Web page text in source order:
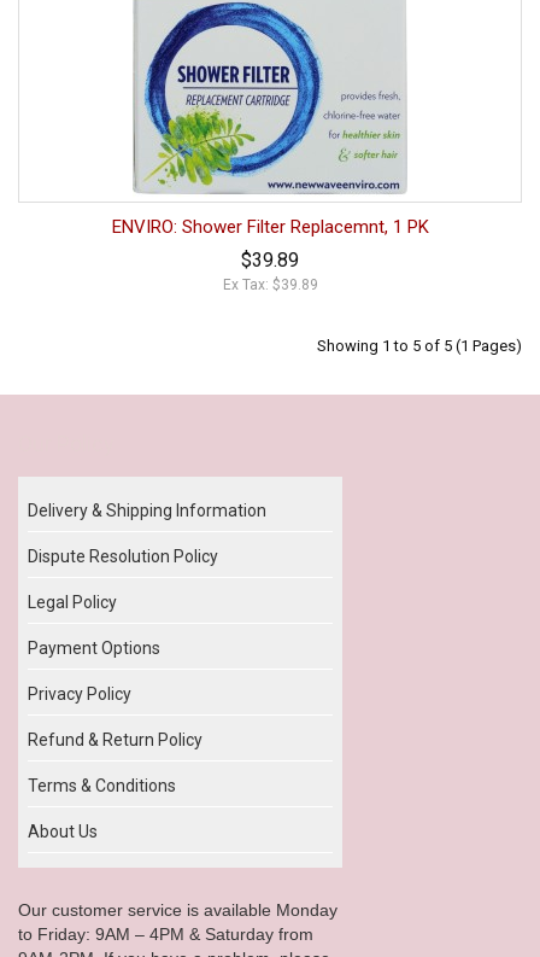
ENVIRO: Shower Filter Replacemnt, 1 PK
$39.89
Ex Tax: $39.89
Showing 1 to 5 of 5 (1 Pages)
Delivery & Shipping Information
Dispute Resolution Policy
Legal Policy
Payment Options
Privacy Policy
Refund & Return Policy
Terms & Conditions
About Us
Our customer service is available Monday
to Friday: 9AM – 4PM & Saturday from